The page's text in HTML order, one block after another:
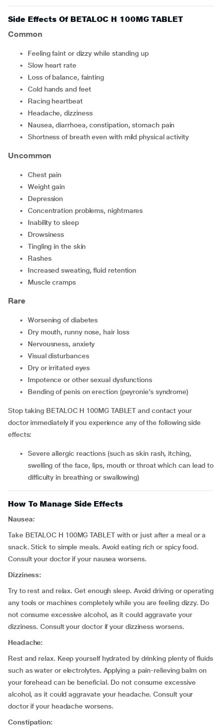
Side Effects Of BETALOC H 100MG TABLET
Common
feeling faint or dizzy while standing up
slow heart rate
loss of balance, fainting
cold hands and feet
racing heartbeat
headache, dizziness
nausea, diarrhoea, constipation, stomach pain
shortness of breath even with mild physical activity
Uncommon
chest pain
weight gain
depression
concentration problems, nightmares
inability to sleep
drowsiness
tingling in the skin
rashes
increased sweating, fluid retention
muscle cramps
Rare
worsening of diabetes
dry mouth, runny nose, hair loss
nervousness, anxiety
visual disturbances
dry or irritated eyes
impotence or other sexual dysfunctions
bending of penis on erection (peyronie’s syndrome)
Stop taking BETALOC H 100MG TABLET and contact your
doctor immediately if you experience any of the following side
effects:
severe allergic reactions (such as skin rash, itching,
swelling of the face, lips, mouth or throat which can lead to
difficulty in breathing or swallowing)
How To Manage Side Effects
Nausea:
Take BETALOC H 100MG TABLET with or just after a meal or a
snack. Stick to simple meals. Avoid eating rich or spicy food.
Consult your doctor if your nausea worsens.
Dizziness:
Try to rest and relax. Get enough sleep. Avoid driving or operating
any tools or machines completely while you are feeling dizzy. Do
not consume excessive alcohol, as it could aggravate your
dizziness. Consult your doctor if your dizziness worsens.
Headache:
Rest and relax. Keep yourself hydrated by drinking plenty of fluids
such as water or electrolytes. Applying a pain-relieving balm on
your forehead can be beneficial. Do not consume excessive
alcohol, as it could aggravate your headache. Consult your
doctor if your headache worsens.
Constipation: